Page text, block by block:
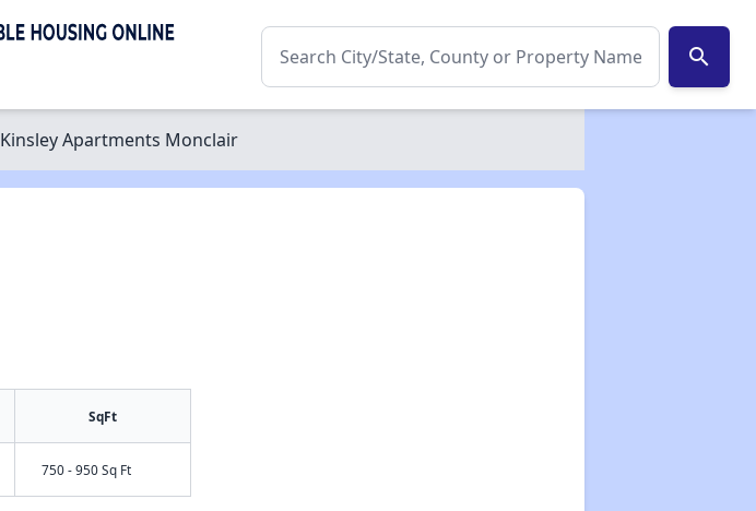
search
Kinsley Apartments Monclair
SqFt
750 - 950 Sq Ft